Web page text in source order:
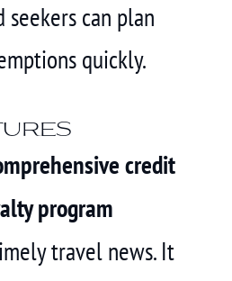
seekers can plan
quickly.
credit
program
travel news. It